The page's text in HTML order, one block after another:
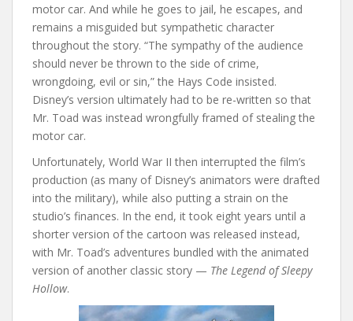
motor car. And while he goes to jail, he escapes, and
remains a misguided but sympathetic character
throughout the story. “The sympathy of the audience
should never be thrown to the side of crime,
wrongdoing, evil or sin,” the Hays Code insisted.
Disney’s version ultimately had to be re-written so that
Mr. Toad was instead wrongfully framed of stealing the
motor car.
Unfortunately, World War II then interrupted the film’s
production (as many of Disney’s animators were drafted
into the military), while also putting a strain on the
studio’s finances. In the end, it took eight years until a
shorter version of the cartoon was released instead,
with Mr. Toad’s adventures bundled with the animated
version of another classic story — The Legend of Sleepy
Hollow.